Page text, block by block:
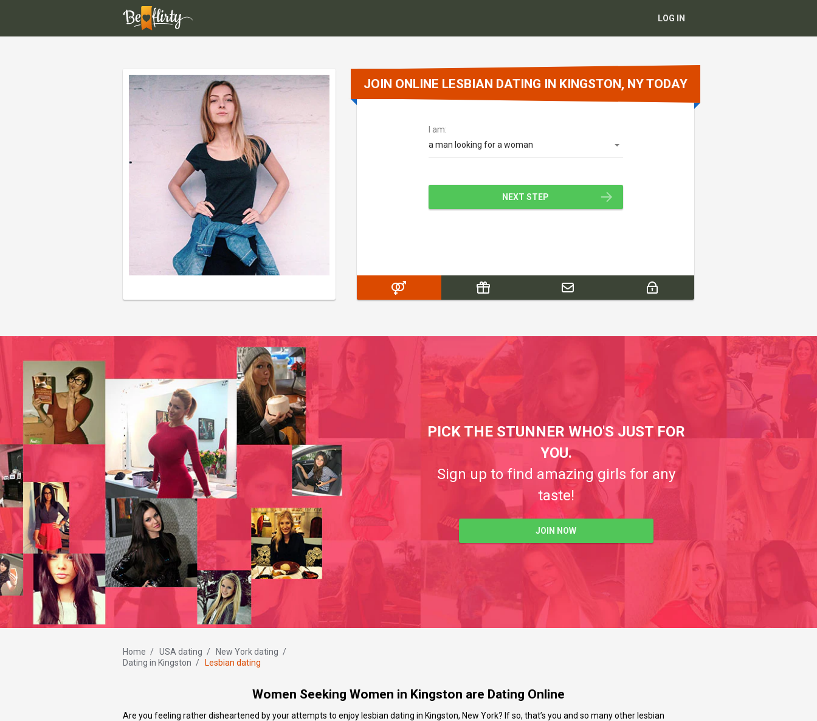
LOG IN
JOIN ONLINE LESBIAN DATING IN KINGSTON, NY TODAY
I am:
a man looking for a woman
NEXT STEP
PICK THE STUNNER WHO'S JUST FOR
YOU.
Sign up to find amazing girls for any
taste!
JOIN NOW
Home / USA dating / New York dating /
Dating in Kingston / Lesbian dating
Women Seeking Women in Kingston are Dating Online
Are you feeling rather disheartened by your attempts to enjoy lesbian dating in Kingston, New York? If so, that’s you and so many other lesbian